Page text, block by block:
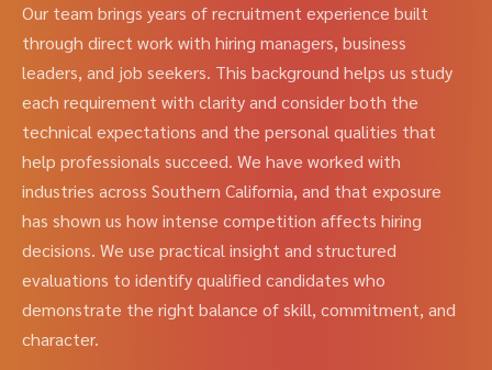
Our team brings years of recruitment experience built
through direct work with hiring managers, business
leaders, and job seekers. This background helps us study
each requirement with clarity and consider both the
technical expectations and the personal qualities that
help professionals succeed. We have worked with
industries across Southern California, and that exposure
has shown us how intense competition affects hiring
decisions. We use practical insight and structured
evaluations to identify qualified candidates who
demonstrate the right balance of skill, commitment, and
character.